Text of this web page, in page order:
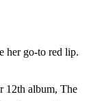
her go-to red lip.
12th album, The